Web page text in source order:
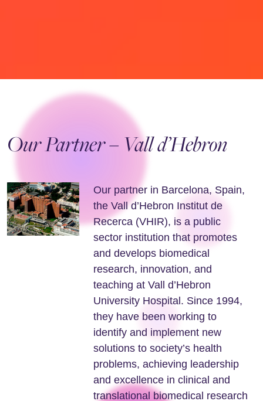
Our Partner – Vall d’Hebron
Our partner in Barcelona, Spain,
the Vall d’Hebron Institut de
Recerca (VHIR), is a public
sector institution that promotes
and develops biomedical
research, innovation, and
teaching at Vall d’Hebron
University Hospital. Since 1994,
they have been working to
identify and implement new
solutions to society’s health
problems, achieving leadership
and excellence in clinical and
translational biomedical research